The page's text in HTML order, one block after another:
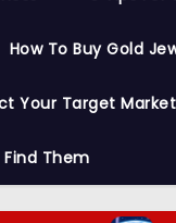
How To Buy Gold
Your Target Market
Them